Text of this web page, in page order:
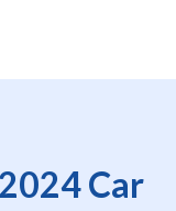
Car